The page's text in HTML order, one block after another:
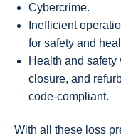
Cybercrime.
Inefficient
for safety and
Health and
closure, and
code-compliant.
With all these loss